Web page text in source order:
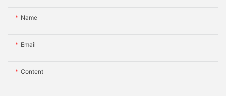
Name
Email
Content